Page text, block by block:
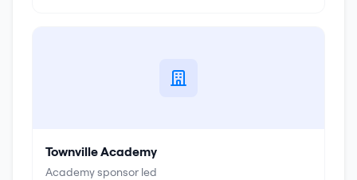
Townville Academy
Academy sponsor led